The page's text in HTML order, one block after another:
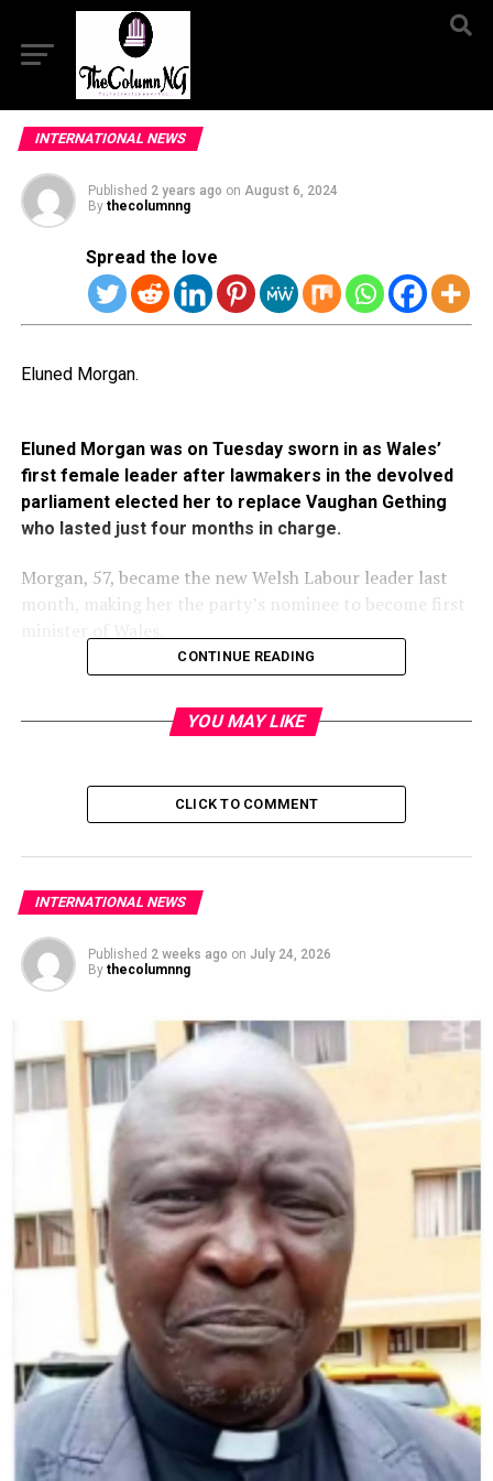
INTERNATIONAL NEWS
Published 2 years ago on August 6, 2024
By thecolumnng
Spread the love
Eluned Morgan.
Eluned Morgan was on Tuesday sworn in as Wales’
first female leader after lawmakers in the devolved
parliament elected her to replace Vaughan Gething
who lasted just four months in charge.
Morgan, 57, became the new Welsh Labour leader last
month, making her the party’s nominee to become first
Lawmakers in Wales’s 60-member assembly, the Senedd,
government in a European country when he was elected
controversies.
party, called Morgan’s election as head in Wales
“fantastic news” and said she brought “a wealth of
experience and a track record of delivery” to the job.
Morgan, a Senedd member since 2016, served as a
member of the European Union parliament for 15 years
from 1994 and promoted herself as a “unity candidate”.
Welsh Labour has been split in recent months after
Gething faced criticism for accepting a £200,000
($255,500) donation from a man convicted of
environmental crimes and a leaked phone message that
led to a minister’s dismissal.
CONTINUE READING
YOU MAY LIKE
CLICK TO COMMENT
INTERNATIONAL NEWS
Published 2 weeks ago on July 24, 2026
By thecolumnng